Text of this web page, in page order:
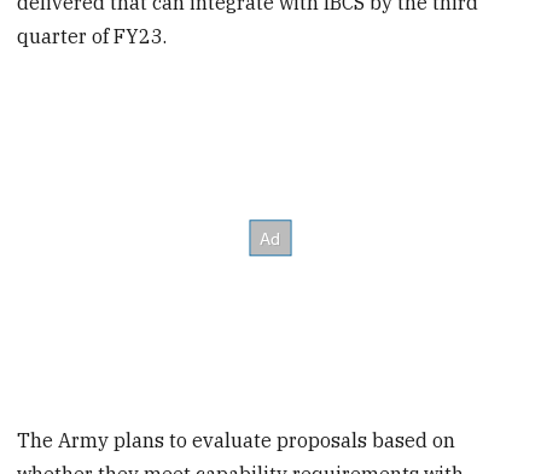
quarter of FY23.
The Army plans to evaluate proposals based on